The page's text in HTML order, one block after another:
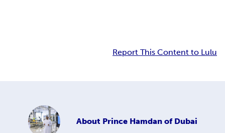
Report This Content to Lulu
About Prince Hamdan of Dubai